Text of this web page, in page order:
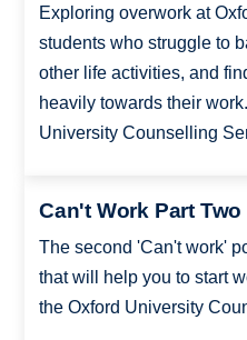
Exploring overwork at
students who struggle to
other life activities, and
heavily towards their
University Counselling
Can't Work Part Two
The second 'Can't work'
that will help you to start
the Oxford University